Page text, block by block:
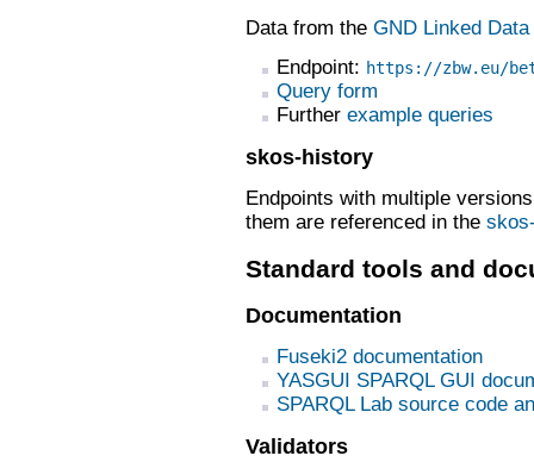
Data from the GND Linked
Endpoint: https://zbw.eu/
Query form
Further example queries
skos-history
Endpoints with multiple
them are referenced in the
Standard tools and
Documentation
Fuseki2 documentation
YASGUI SPARQL GUI
SPARQL Lab source code
Validators